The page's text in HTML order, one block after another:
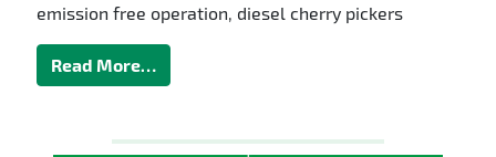
emission free operation, diesel cherry pickers
Read More…